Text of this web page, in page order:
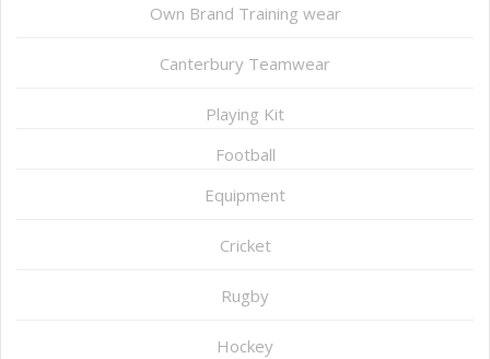
Own Brand Training wear
Canterbury Teamwear
Playing Kit
Football
Equipment
Cricket
Rugby
Hockey